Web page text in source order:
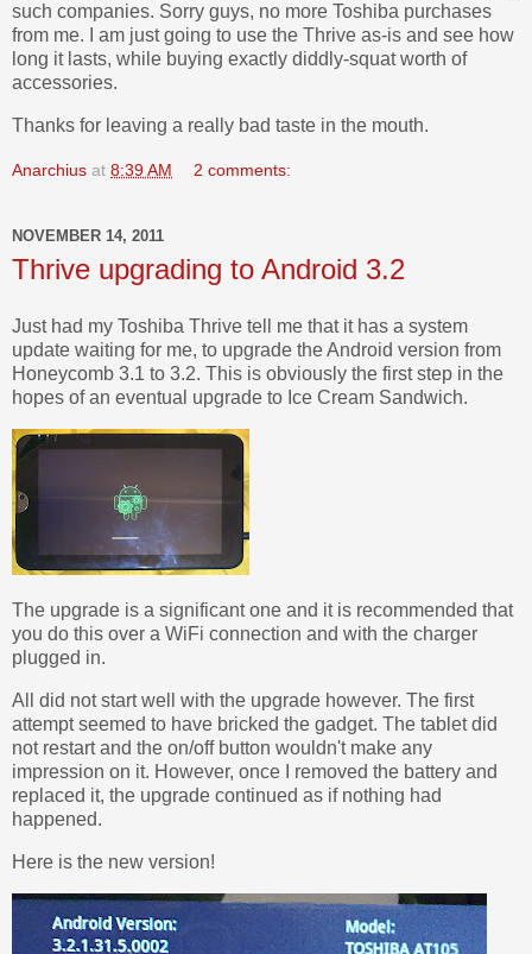
such companies. Sorry guys, no more Toshiba purchases
from me. I am just going to use the Thrive as-is and see how
long it lasts, while buying exactly diddly-squat worth of
accessories.
Thanks for leaving a really bad taste in the mouth.
Anarchius at 8:39 AM 2 comments:
NOVEMBER 14, 2011
Thrive upgrading to Android 3.2
Just had my Toshiba Thrive tell me that it has a system
update waiting for me, to upgrade the Android version from
Honeycomb 3.1 to 3.2. This is obviously the first step in the
hopes of an eventual upgrade to Ice Cream Sandwich.
The upgrade is a significant one and it is recommended that
you do this over a WiFi connection and with the charger
plugged in.
All did not start well with the upgrade however. The first
attempt seemed to have bricked the gadget. The tablet did
not restart and the on/off button wouldn't make any
impression on it. However, once I removed the battery and
replaced it, the upgrade continued as if nothing had
happened.
Here is the new version!